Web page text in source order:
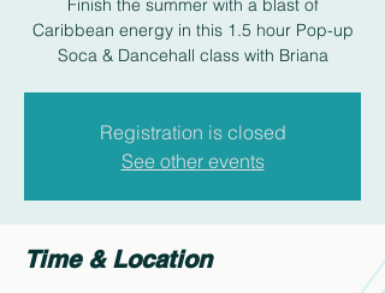
Finish the summer with a blast of
Caribbean energy in this 1.5 hour Pop-up
Soca & Dancehall class with Briana
Registration is closed
See other events
Time & Location